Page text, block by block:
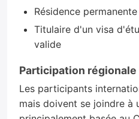
Résidence permanente
Titulaire d'un visa
valide
Participation
Les participants
mais doivent se joindre à